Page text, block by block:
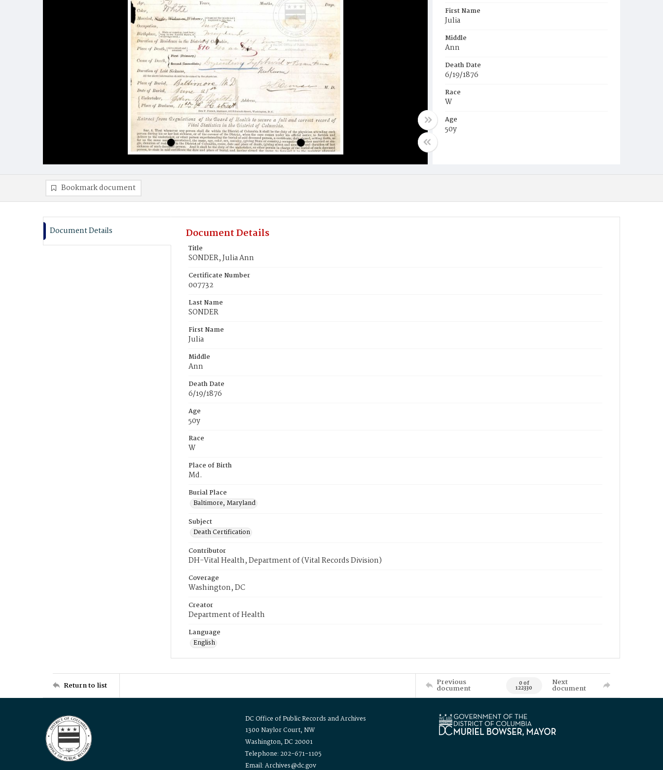
First Name
Julia
Middle
Ann
Death Date
6/19/1876
Race
W
Age
50y
Bookmark document
Document Details Document Details
Title
SONDER, Julia Ann
Certificate Number
007732
Last Name
SONDER
First Name
Julia
Middle
Ann
Death Date
6/19/1876
Age
50y
Race
W
Place of Birth
Md.
Burial Place
Baltimore, Maryland
Subject
Death Certification
Contributor
DH-Vital Health, Department of (Vital Records Division)
Coverage
Washington, DC
Creator
Department of Health
Language
English
Return to list Previous
document 0 of
122330
Next
document
DC Office of Public Records and Archives
1300 Naylor Court, NW
Washington, DC 20001
Telephone: 202-671-1105
Email: Archives@dc.gov